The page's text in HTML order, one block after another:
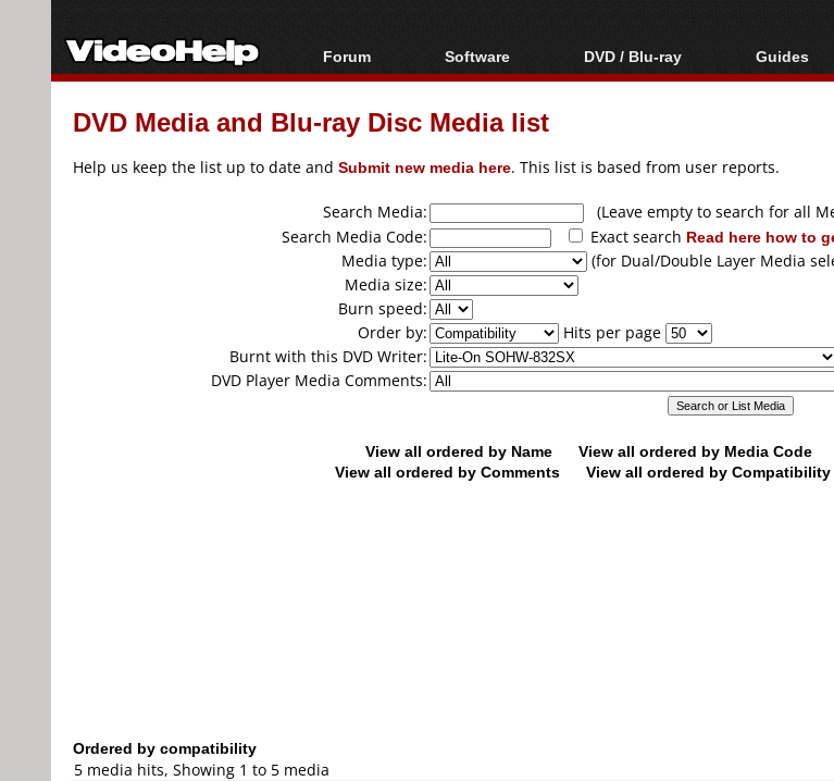
Forum
Forum Index
Today's Posts
Software
All software
Popular tools
DVD / Blu-ray
Blu-ray / DVD Region
Blu-ray / DVD Media
Guides
Video
Articles
Authoring
Capture
DVD Media and Blu-ray Disc Media list
Help us keep the list up to date and Submit new media here. This list is based from user reports.
Search Media:
(Leave empty to search for all
Search Media Code:
Exact search Read here how to
Media type:
(for Dual/Double Layer Media
Media size:
Burn speed:
Order by:
Hits per page
Burnt with this DVD Writer:
DVD Player Media Comments:
View all ordered by Name View all ordered by Media Code
View all ordered by Comments
View all ordered by Compatibility
Ordered by compatibility
5 media hits, Showing 1 to 5 media